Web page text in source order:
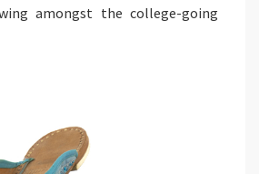
amongst the college-going